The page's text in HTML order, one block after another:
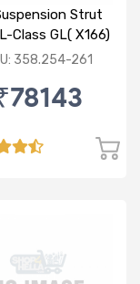
Strut
Class GL( X166)
ML(W166)
358.254-261